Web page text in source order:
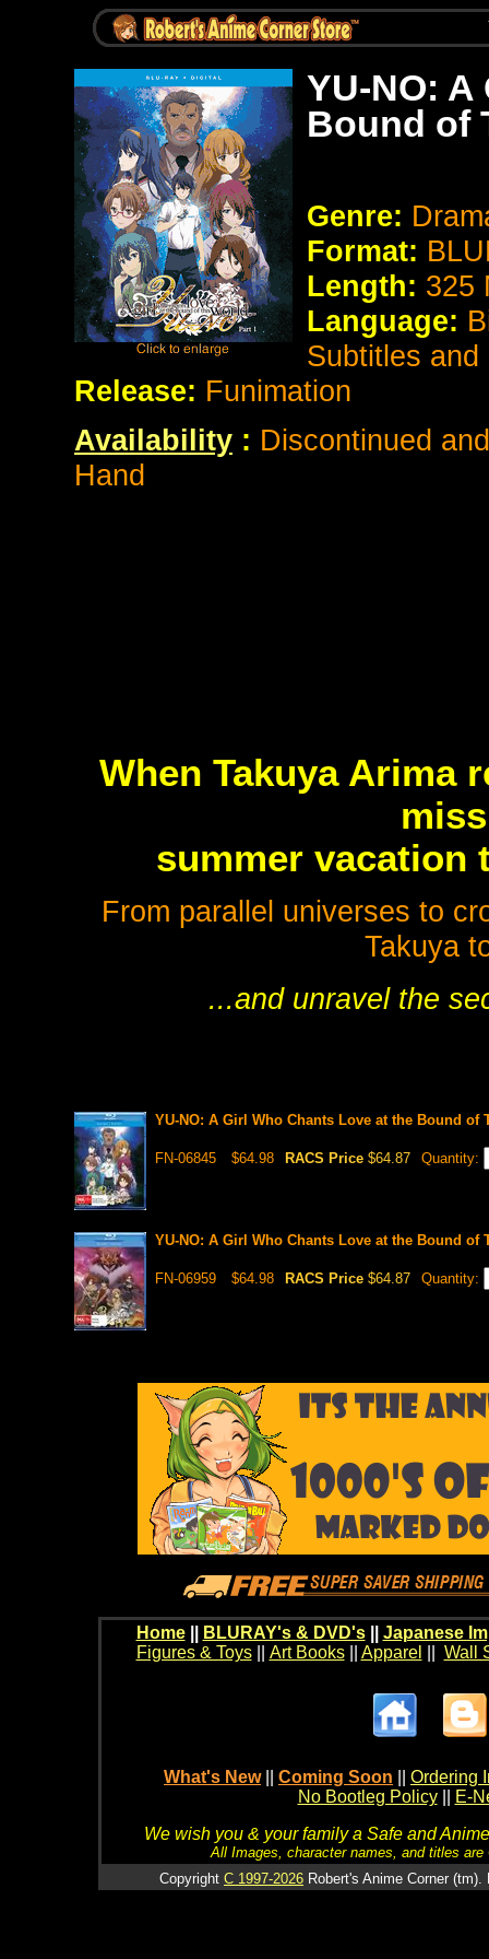
YU-NO:
Bound of
Genre:
Format:
Length: 325
Language:
Subtitles
Release: Funimation
Availability : Discontinued
Hand
When Takuya Arima
summer vacation
From parallel universes to
Takuya
...and unravel the
YU-NO: A Girl Who Chants Love at the Bound of
FN-06845 $64.98 RACS Price $64.87 Quantity:
YU-NO: A Girl Who Chants Love at the Bound of
FN-06959 $64.98 RACS Price $64.87 Quantity:
Home BLURAY's & DVD's|| Japanese
Figures & Toys|| Art Books|| Apparel Wall
What's New Coming Soon
Ordering
No Bootleg Policy
E-
We wish you & your family a Safe and
All Images, character names, and titles
Copyright C 1997-2026 Robert's Anime Corner